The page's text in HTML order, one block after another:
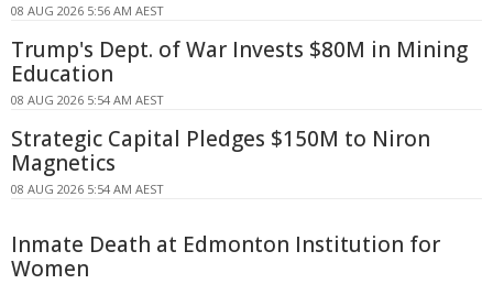
08 AUG 2026 5:56 AM AEST
Trump's Dept. of War Invests $80M in Mining
Education
08 AUG 2026 5:54 AM AEST
Strategic Capital Pledges $150M to Niron
Magnetics
08 AUG 2026 5:54 AM AEST
Inmate Death at Edmonton Institution for
Women